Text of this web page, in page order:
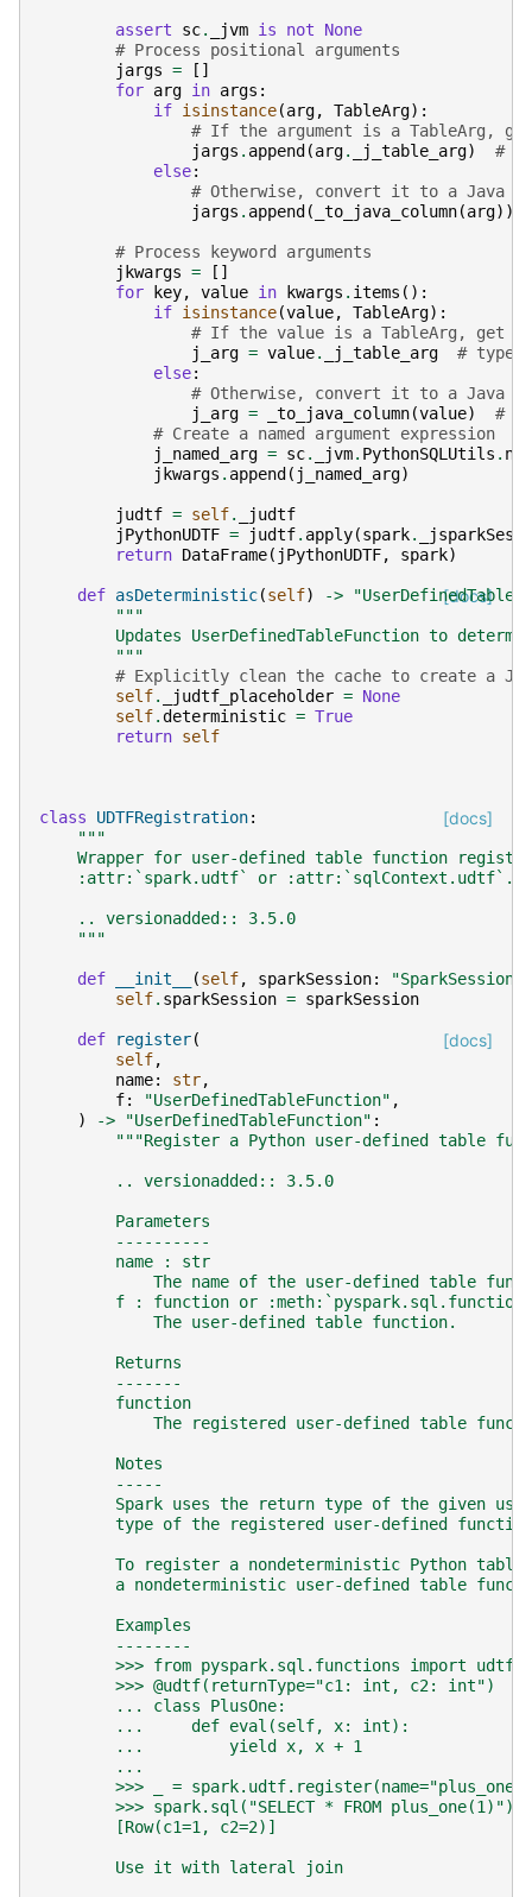
assert sc. _jvm is not
None
# Process positional arguments
jargs =
[]
for arg in args :
if isinstance(arg, TableArg):
# If the argument is a TableArg,
jargs . append (arg. _j_table_arg)
#
else:
# Otherwise, convert it to a Java
jargs . append ( _to_java_column(arg))
# Process keyword arguments
jkwargs =
[]
for
key, value in kwargs . items ():
if isinstance(value, TableArg):
# If the value is a TableArg, get
j_arg = value. _j_table_arg
# type:
else:
# Otherwise, convert it to a Java
j_arg = _to_java_column(value)
#
# Create a named argument expression
j_named_arg = sc. _jvm. PythonSQLUtils .
jkwargs . append ( j_named_arg)
judtf = self.
_judtf
jPythonUDTF = judtf. apply(spark.
return DataFrame( jPythonUDTF, spark)
[docs]
def asDeterministic(self) ->
"""
Updates UserDefinedTableFunction to
        """
# Explicitly clean the cache to create a JVM
self. _judtf_placeholder = None
self.deterministic = True
return self
[docs]
class UDTFRegistration:
"""
Wrapper for user-defined table function
    :attr:`spark.udtf` or :attr:`sqlContext.udtf`.
    .. versionadded:: 3.5.0
    """
def __init__ (self, sparkSession: "SparkSession"
self. sparkSession = sparkSession
[docs]
def register(
self,
name: str,
f: "UserDefinedTableFunction" ,
)
-> "UserDefinedTableFunction" :
"""Register a Python user-defined table
        .. versionadded:: 3.5.0
        Parameters
        ----------
        name : str
The name of the user-defined table
f : function or
            The user-defined table function.
        Returns
        -------
        function
The registered user-defined table
        Notes
        -----
Spark uses the return type of the given
type of the registered user-defined
To register a nondeterministic Python
a nondeterministic user-defined table
        Examples
        --------
        >>> from pyspark.sql.functions import udtf
        >>> @udtf(returnType="c1: int, c2: int")
        ... class PlusOne:
        ...     def eval(self, x: int):
        ...         yield x, x + 1
        ...
>>> _ =
>>> spark.sql("SELECT * FROM
        [Row(c1=1, c2=2)]
        Use it with lateral join